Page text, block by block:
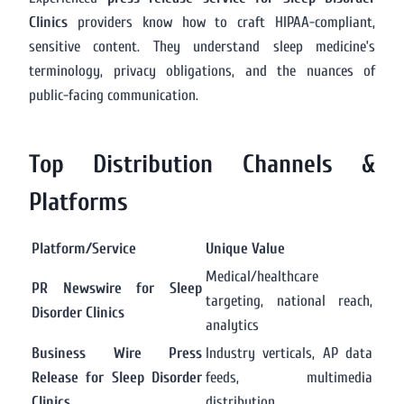
Clinics providers know how to craft HIPAA-compliant,
sensitive content. They understand sleep medicine’s
terminology, privacy obligations, and the nuances of
public-facing communication.
Top Distribution Channels &
Platforms
Platform/Service Unique Value
PR Newswire for Sleep
Disorder Clinics
Medical/healthcare
targeting, national reach,
analytics
Business Wire Press
Release for Sleep Disorder
Industry verticals, AP data
feeds, multimedia